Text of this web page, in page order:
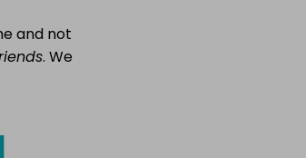
and not
. We